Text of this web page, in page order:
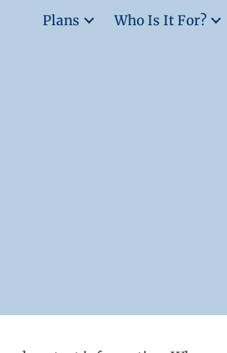
Plans Who Is It For?